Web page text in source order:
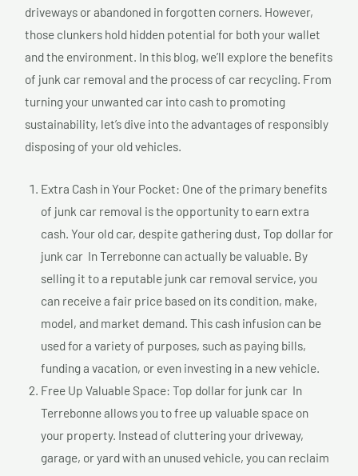
driveways or abandoned in forgotten corners. However,
those clunkers hold hidden potential for both your wallet
and the environment. In this blog, we’ll explore the benefits
of junk car removal and the process of car recycling. From
turning your unwanted car into cash to promoting
sustainability, let’s dive into the advantages of responsibly
disposing of your old vehicles.
Extra Cash in Your Pocket: One of the primary benefits
of junk car removal is the opportunity to earn extra
cash. Your old car, despite gathering dust, Top dollar for
junk car In Terrebonne can actually be valuable. By
selling it to a reputable junk car removal service, you
can receive a fair price based on its condition, make,
model, and market demand. This cash infusion can be
used for a variety of purposes, such as paying bills,
funding a vacation, or even investing in a new vehicle.
Free Up Valuable Space: Top dollar for junk car In
Terrebonne allows you to free up valuable space on
your property. Instead of cluttering your driveway,
garage, or yard with an unused vehicle, you can reclaim